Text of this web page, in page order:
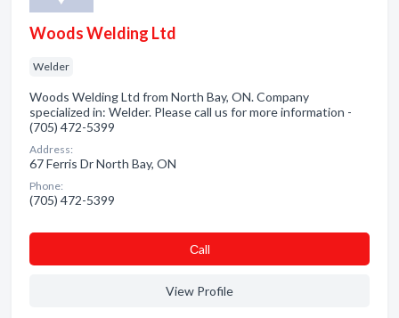
Woods Welding Ltd
Welder
Woods Welding Ltd from North Bay, ON. Company
specialized in: Welder. Please call us for more information -
(705) 472-5399
Address:
67 Ferris Dr North Bay, ON
Phone:
(705) 472-5399
Сall
View Profile